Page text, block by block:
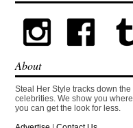
About
Steal Her Style tracks down
celebrities. We show you
you can get the look for less.